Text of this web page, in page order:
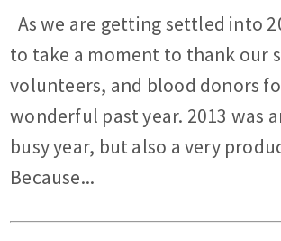
As we are getting settled into
to take a moment to thank our
volunteers, and blood donors
wonderful past year. 2013 was
busy year, but also a very
Because...